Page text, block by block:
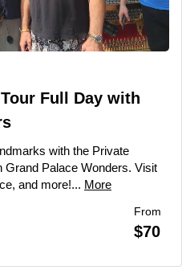
Full Day with
with the Private
Grand Palace Wonders. Visit
and more!... More
From
$70